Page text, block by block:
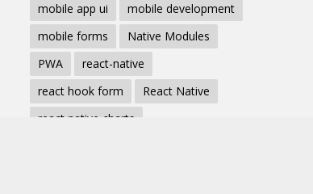
mobile app ui
mobile development
mobile forms
Native Modules
PWA
react-native
react hook form
React Native
react native charts